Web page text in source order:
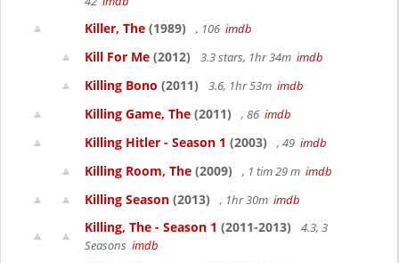
Killer, The (1989) , 106 imdb
Kill For Me (2012) 3.3 stars, 1hr 34m imdb
Killing Bono (2011) 3.6, 1hr 53m imdb
Killing Game, The (2011) , 86 imdb
Killing Hitler - Season 1 (2003) , 49 imdb
Killing Room, The (2009) , 1 tim 29 m imdb
Killing Season (2013) , 1hr 30m imdb
Killing, The - Season 1 (2011-2013)
4.3, 3
Seasons imdb